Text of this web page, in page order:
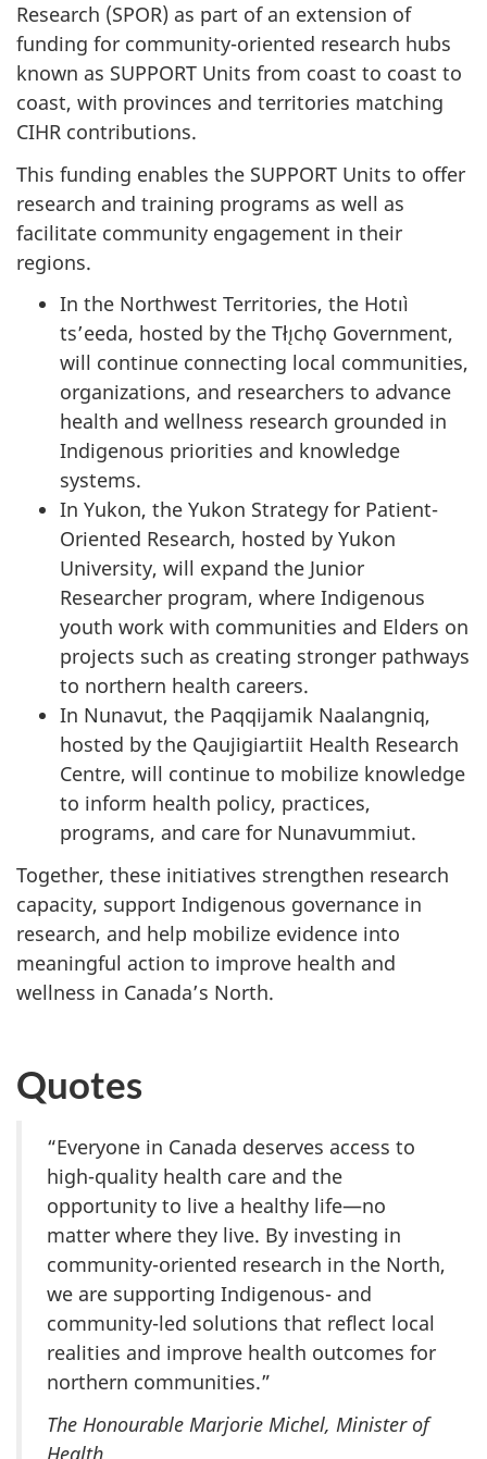
Research (SPOR) as part of an extension of
funding for community-oriented research hubs
known as SUPPORT Units from coast to coast to
coast, with provinces and territories matching
CIHR contributions.
This funding enables the SUPPORT Units to offer
research and training programs as well as
facilitate community engagement in their
regions.
In the Northwest Territories, the Hotıì
ts’eeda, hosted by the Tłı̨chǫ Government,
will continue connecting local communities,
organizations, and researchers to advance
health and wellness research grounded in
Indigenous priorities and knowledge
systems.
In Yukon, the Yukon Strategy for Patient-
Oriented Research, hosted by Yukon
University, will expand the Junior
Researcher program, where Indigenous
youth work with communities and Elders on
projects such as creating stronger pathways
to northern health careers.
In Nunavut, the Paqqijamik Naalangniq,
hosted by the Qaujigiartiit Health Research
Centre, will continue to mobilize knowledge
to inform health policy, practices,
programs, and care for Nunavummiut.
Together, these initiatives strengthen research
capacity, support Indigenous governance in
research, and help mobilize evidence into
meaningful action to improve health and
wellness in Canada’s North.
Quotes
“Everyone in Canada deserves access to
high-quality health care and the
opportunity to live a healthy life—no
matter where they live. By investing in
community-oriented research in the North,
we are supporting Indigenous- and
community-led solutions that reflect local
realities and improve health outcomes for
northern communities.”
The Honourable Marjorie Michel, Minister of
Health